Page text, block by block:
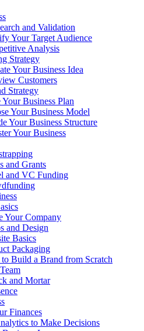
and Validation
Your Target Audience
Analysis
Strategy
Your Business Idea
Customers
Strategy
Your Business Plan
Your Business Model
Your Business Structure
Your Business
and Grants
and VC Funding
Your Company
and Design
Basics
Packaging
Build a Brand from Scratch
and Mortar
Finances
to Make Decisions